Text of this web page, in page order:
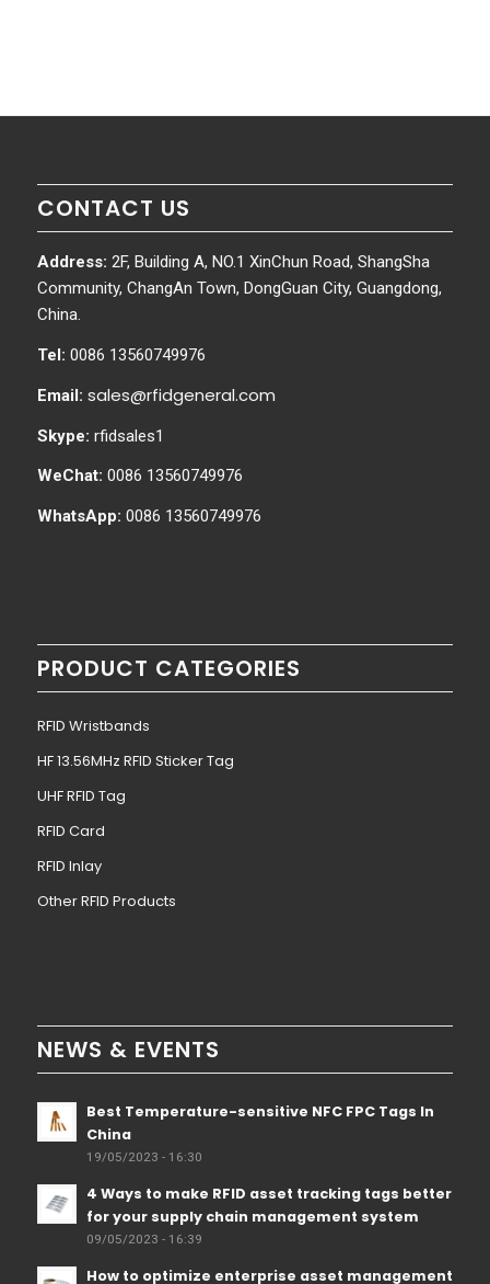
CONTACT US
Address: 2F, Building A, NO.1 XinChun Road, ShangSha
Community, ChangAn Town, DongGuan City, Guangdong,
China.
Tel: 0086 13560749976
Email: sales@rfidgeneral.com
Skype: rfidsales1
WeChat: 0086 13560749976
WhatsApp: 0086 13560749976
PRODUCT CATEGORIES
RFID Wristbands
HF 13.56MHz RFID Sticker Tag
UHF RFID Tag
RFID Card
RFID Inlay
Other RFID Products
NEWS & EVENTS
Best Temperature-sensitive NFC FPC Tags In
China
19/05/2023 - 16:30
4 Ways to make RFID asset tracking tags better
for your supply chain management system
09/05/2023 - 16:39
How to optimize enterprise asset management